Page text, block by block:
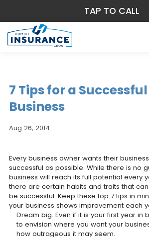
7 Tips for a
Business
Aug 26, 2014
Every business owner wants their
successful as possible. While there is no
business will reach its full potential every
there are certain habits and traits that
be successful. Keep these top 7 tips in
your business shows improvement each
Dream big. Even if it is your first year in
to envision where you want your
how outrageous it may seem.
TAP TO CALL